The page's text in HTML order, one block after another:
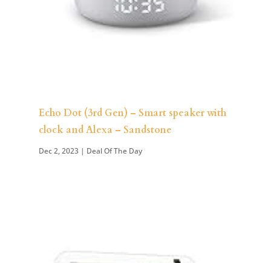
Echo Dot (3rd Gen) – Smart speaker with
clock and Alexa – Sandstone
Dec 2, 2023| Deal Of The Day